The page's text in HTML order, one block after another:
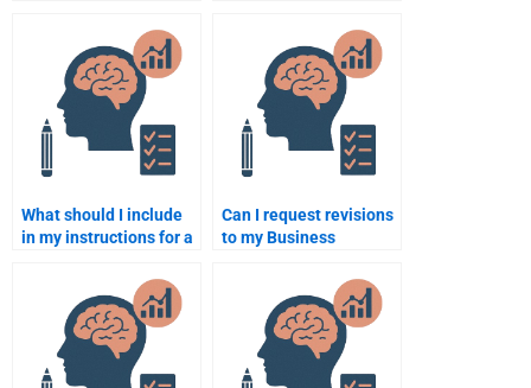
assignment ethical?
What should I include
in my instructions for a
assignment helper?
Can I request revisions
to my Business
assignment after it’s
been completed?